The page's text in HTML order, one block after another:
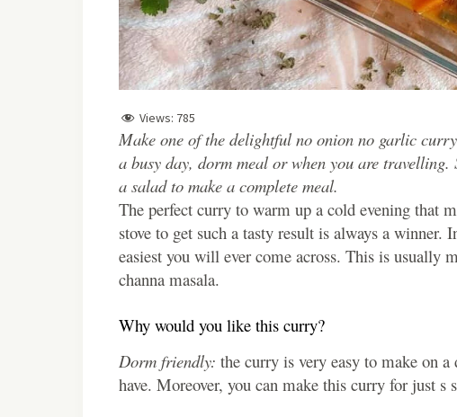
Views: 785
Make one of the delightful no onion no garlic
a busy day, dorm meal or when you are
a salad to make a complete meal.
The perfect curry to warm up a cold evening that
stove to get such a tasty result is always a
easiest you will ever come across. This is usually
channa masala.
Why would you like this curry?
Dorm friendly: the curry is very easy to make on
have. Moreover, you can make this curry for just